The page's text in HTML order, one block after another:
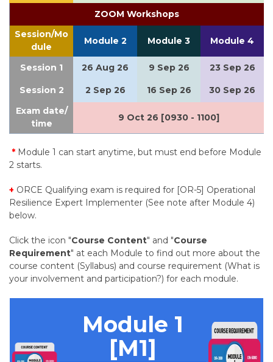
ZOOM Workshops
Session/Mo
dule
Module 2 Module 3 Module 4
Session 1 26 Aug 26 9 Sep 26 23 Sep 26
Session 2 2 Sep 26 16 Sep 26
30 Sep 26
Exam date/
time
9 Oct 26 [0930 - 1100]
* Module 1 can start anytime, but must end before Module
2 starts.
+ ORCE Qualifying exam is required for [OR-5] Operational
Resilience Expert Implementer (See note after Module 4)
below.
Click the icon "Course Content" and "Course
Requirement" at each Module to find out more about the
course content (Syllabus) and course requirement (What is
your involvement and participation?) for each module.
Module 1
[M1]